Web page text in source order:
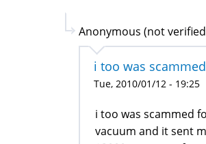
Anonymous (not
i too was
Tue, 2010/01/12 - 19:25
i too was scammed
vacuum and it sent